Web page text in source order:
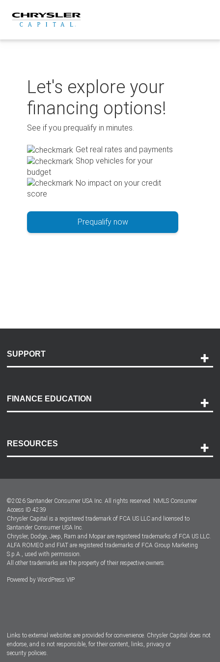
content
Let's explore your
financing options!
See if you prequalify in minutes.
Get real rates and payments
Shop vehicles for your
budget
No impact on your credit
score
Prequalify now
SUPPORT
Payment Options
Accessibility
FINANCE EDUCATION
RESOURCES
Dealer Locator
Dealers
©2026 Santander Consumer USA Inc. All rights reserved. NMLS Consumer
Access ID 4239
Chrysler Capital is a registered trademark of FCA US LLC and licensed to
Santander Consumer USA Inc.
Chrysler, Dodge, Jeep, Ram and Mopar are registered trademarks of FCA US LLC.
ALFA ROMEO and FIAT are registered trademarks of FCA Group Marketing
S.p.A., used with permission.
All other trademarks are the property of their respective owners.
Powered by WordPress VIP
Links to external websites are provided for convenience. Chrysler Capital does not
endorse, and is not responsible, for their content, links, privacy or
security policies.